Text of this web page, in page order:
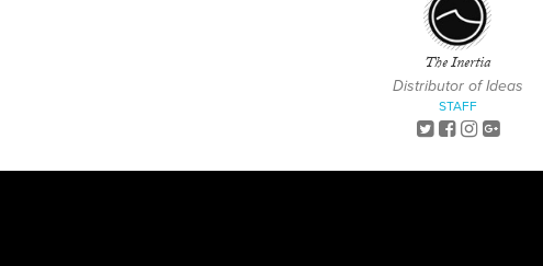
The Inertia
Distributor of Ideas
STAFF